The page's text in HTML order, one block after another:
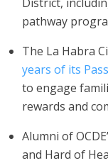
pathway
The La Habra
years of its
to engage
rewards and
Alumni of
and Hard of